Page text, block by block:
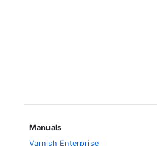
Manuals
Varnish Enterprise